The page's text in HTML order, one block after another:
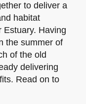
to deliver a
habitat
Estuary. Having
the summer of
of the old
delivering
Read on to